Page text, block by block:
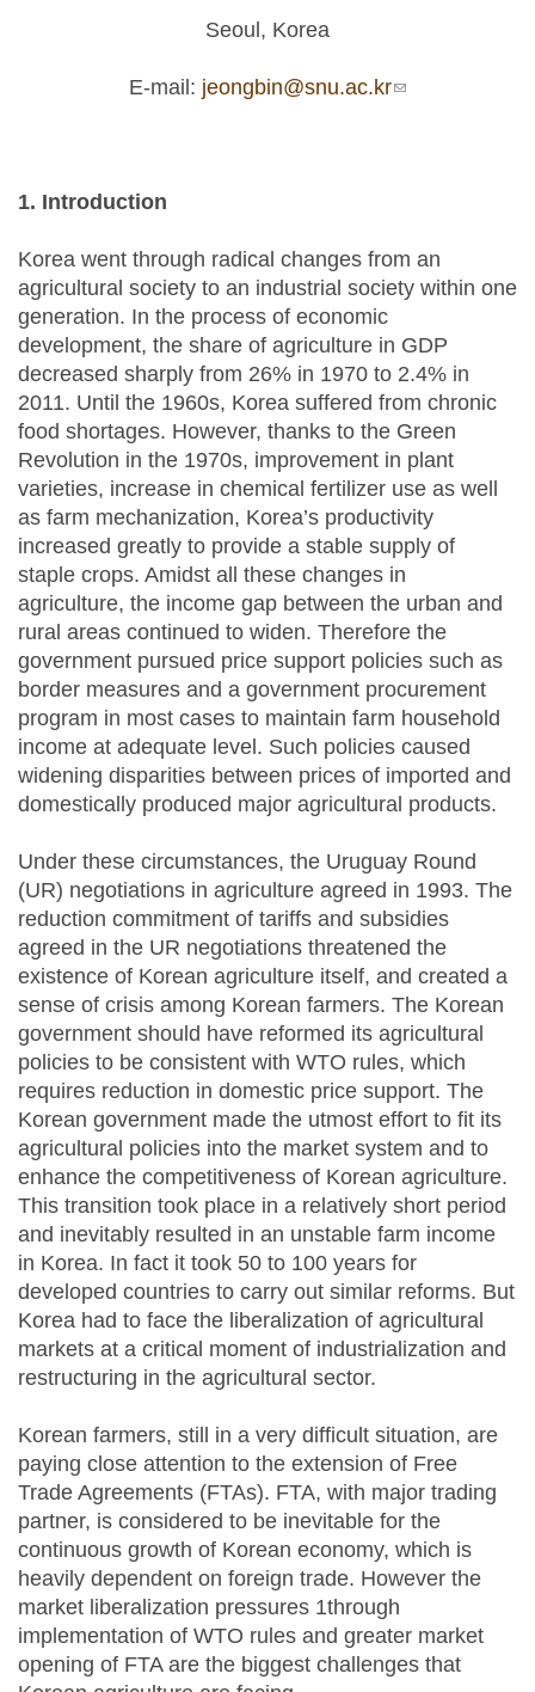
Seoul, Korea
E-mail: jeongbin@snu.ac.kr (link sends e-
1. Introduction
Korea went through radical changes from an
agricultural society to an industrial society within one
generation. In the process of economic
development, the share of agriculture in GDP
decreased sharply from 26% in 1970 to 2.4% in
2011. Until the 1960s, Korea suffered from chronic
food shortages. However, thanks to the Green
Revolution in the 1970s, improvement in plant
varieties, increase in chemical fertilizer use as well
as farm mechanization, Korea’s productivity
increased greatly to provide a stable supply of
staple crops. Amidst all these changes in
agriculture, the income gap between the urban and
rural areas continued to widen. Therefore the
government pursued price support policies such as
border measures and a government procurement
program in most cases to maintain farm household
income at adequate level. Such policies caused
widening disparities between prices of imported and
domestically produced major agricultural products.
Under these circumstances, the Uruguay Round
(UR) negotiations in agriculture agreed in 1993. The
reduction commitment of tariffs and subsidies
agreed in the UR negotiations threatened the
existence of Korean agriculture itself, and created a
sense of crisis among Korean farmers. The Korean
government should have reformed its agricultural
policies to be consistent with WTO rules, which
requires reduction in domestic price support. The
Korean government made the utmost effort to fit its
agricultural policies into the market system and to
enhance the competitiveness of Korean agriculture.
This transition took place in a relatively short period
and inevitably resulted in an unstable farm income
in Korea. In fact it took 50 to 100 years for
developed countries to carry out similar reforms. But
Korea had to face the liberalization of agricultural
markets at a critical moment of industrialization and
restructuring in the agricultural sector.
Korean farmers, still in a very difficult situation, are
paying close attention to the extension of Free
Trade Agreements (FTAs). FTA, with major trading
partner, is considered to be inevitable for the
continuous growth of Korean economy, which is
heavily dependent on foreign trade. However the
market liberalization pressures 1through
implementation of WTO rules and greater market
opening of FTA are the biggest challenges that